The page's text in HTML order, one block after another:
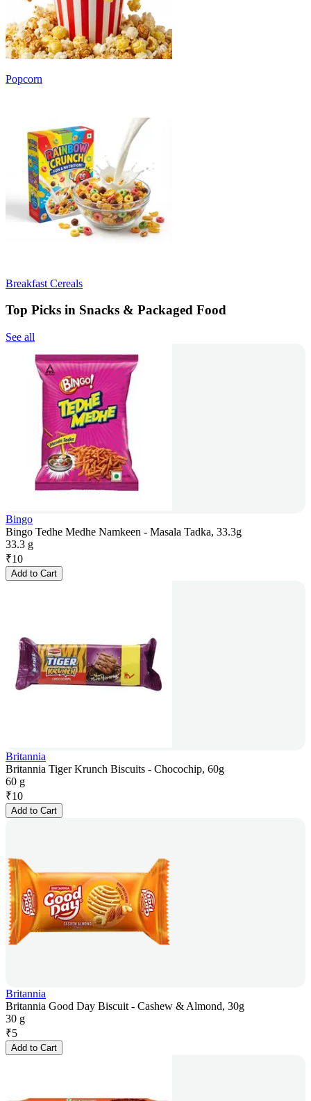
Popcorn
Breakfast Cereals
Top Picks in Snacks & Packaged Food
See all
Bingo
Bingo Tedhe Medhe Namkeen - Masala Tadka, 33.3g
33.3 g
₹10
Add to Cart
Britannia
Britannia Tiger Krunch Biscuits - Chocochip, 60g
60 g
₹10
Add to Cart
Britannia
Britannia Good Day Biscuit - Cashew & Almond, 30g
30 g
₹5
Add to Cart